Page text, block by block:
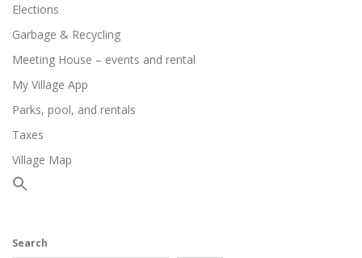
Elections
Garbage & Recycling
Meeting House – events and rental
My Village App
Parks, pool, and rentals
Taxes
Village Map
Search